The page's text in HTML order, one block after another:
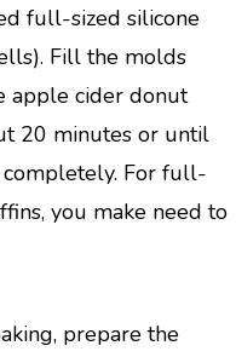
full-sized silicone
Fill the molds
apple cider donut
20 minutes or until
For full-
you make need to
prepare the